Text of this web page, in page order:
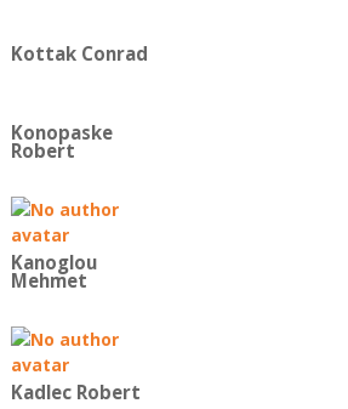
Kottak Conrad
Konopaske
Robert
Kanoglou
Mehmet
Kadlec Robert